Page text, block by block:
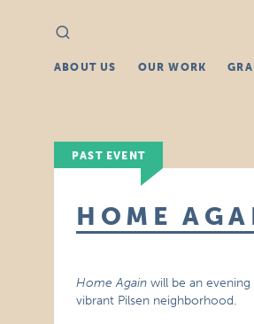
Search
for:
ABOUT US OUR WORK
PAST EVENT
HOME
Home Again will be an
vibrant Pilsen neighborhood.